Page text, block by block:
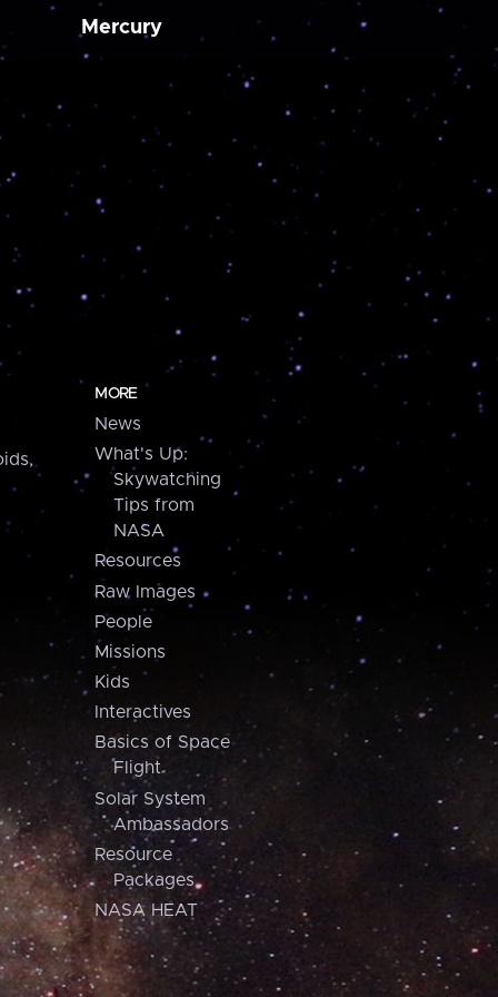
Mercury
MORE
News
What's Up:
Skywatching
Tips from
NASA
Resources
Raw Images
People
Missions
Kids
Interactives
Basics of Space
Flight
Solar System
Ambassadors
Resource
Packages
NASA HEAT